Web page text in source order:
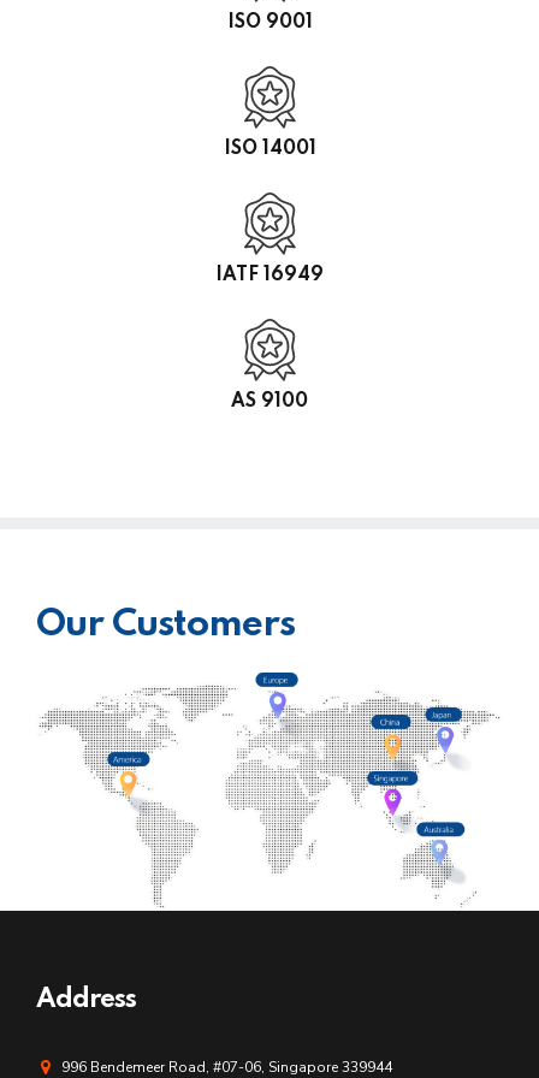
ISO 9001
ISO 14001
IATF 16949
AS 9100
Our Customers
Address
996 Bendemeer Road, #07-06, Singapore 339944